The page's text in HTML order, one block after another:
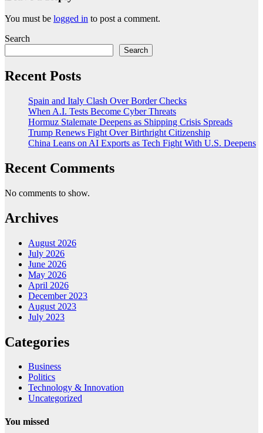
You must be logged in to post a comment.
Search
Search
Recent Posts
Spain and Italy Clash Over Border Checks
When A.I. Tests Become Cyber Threats
Hormuz Stalemate Deepens as Shipping Crisis Spreads
Trump Renews Fight Over Birthright Citizenship
China Leans on AI Exports as Tech Fight With U.S. Deepens
Recent Comments
No comments to show.
Archives
August 2026
July 2026
June 2026
May 2026
April 2026
December 2023
August 2023
July 2023
Categories
Business
Politics
Technology & Innovation
Uncategorized
You missed